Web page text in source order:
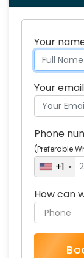
Class #25:
using C.
Skills
Learn key
Create
Use
Write your
Your
Your
Phone
(Preferable
+1
How can
What